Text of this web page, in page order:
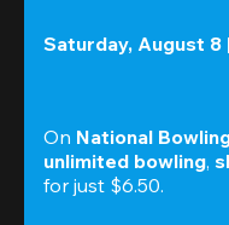
Saturday, August 8
On National
unlimited bowling,
for just $6.50.